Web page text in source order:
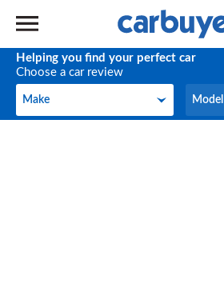
Helping you find your perfect car
Choose a car review
Make
Make Model
Model